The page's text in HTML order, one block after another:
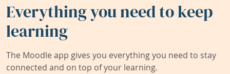
Everything you need to keep
learning
The Moodle app gives you everything you need to stay
connected and on top of your learning.